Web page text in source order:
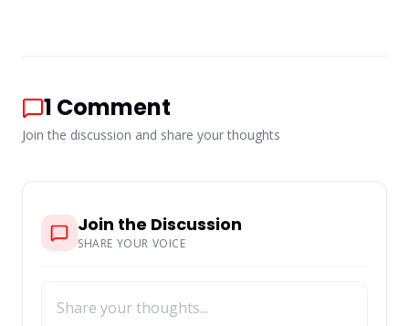
1 Comment
Join the discussion and share your thoughts
Join the Discussion
SHARE YOUR VOICE